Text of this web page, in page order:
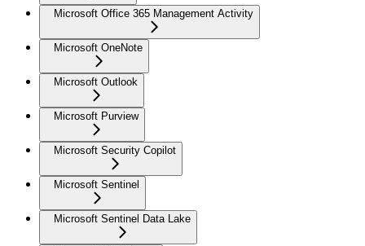
Microsoft Office 365 Management Activity
Microsoft OneNote
Microsoft Outlook
Microsoft Purview
Microsoft Security Copilot
Microsoft Sentinel
Microsoft Sentinel Data Lake